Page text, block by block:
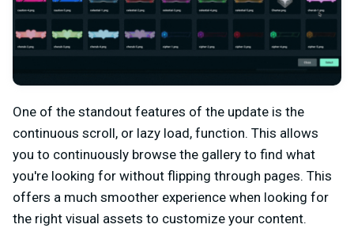
One of the standout features of the update is the
continuous scroll, or lazy load, function. This allows
you to continuously browse the gallery to find what
you're looking for without flipping through pages. This
offers a much smoother experience when looking for
the right visual assets to customize your content.